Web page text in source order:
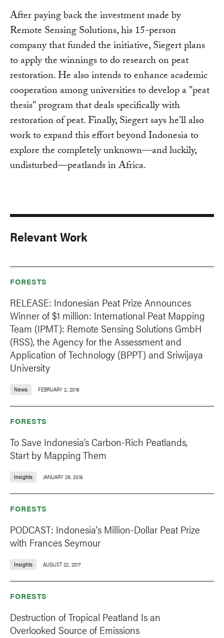
After paying back the investment made by
Remote Sensing Solutions, his 15-person
company that funded the initiative, Siegert plans
to apply the winnings to do research on peat
restoration. He also intends to enhance academic
cooperation among universities to develop a "peat
thesis" program that deals specifically with
restoration of peat. Finally, Siegert says he'll also
work to expand this effort beyond Indonesia to
explore the completely unknown—and luckily,
undisturbed—peatlands in Africa.
Relevant Work
FORESTS
RELEASE: Indonesian Peat Prize Announces
Winner of $1 million: International Peat Mapping
Team (IPMT): Remote Sensing Solutions GmbH
(RSS), the Agency for the Assessment and
Application of Technology (BPPT) and Sriwijaya
University
News FEBRUARY 2, 2018
FORESTS
To Save Indonesia’s Carbon-Rich Peatlands,
Start by Mapping Them
Insights JANUARY 29, 2018
FORESTS
PODCAST: Indonesia's Million-Dollar Peat Prize
with Frances Seymour
Insights AUGUST 22, 2017
FORESTS
Destruction of Tropical Peatland Is an
Overlooked Source of Emissions